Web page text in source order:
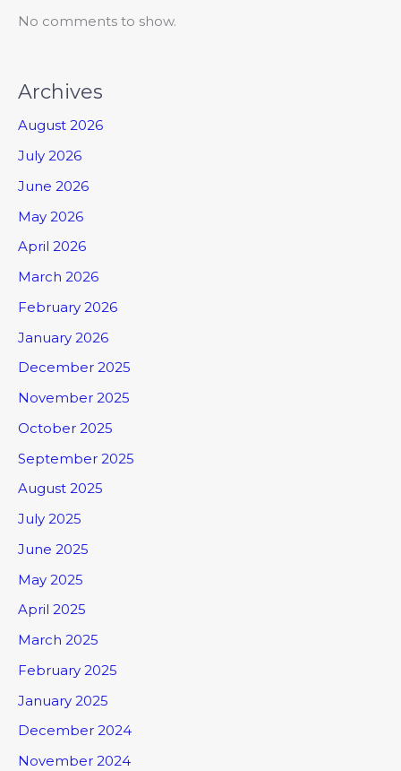
No comments to show.
Archives
August 2026
July 2026
June 2026
May 2026
April 2026
March 2026
February 2026
January 2026
December 2025
November 2025
October 2025
September 2025
August 2025
July 2025
June 2025
May 2025
April 2025
March 2025
February 2025
January 2025
December 2024
November 2024